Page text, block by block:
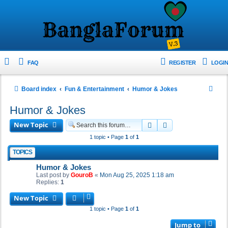
FAQ LOGIN
REGISTER
Board index Fun & Entertainment Humor & Jokes
Humor & Jokes
New Topic Search
1 topic • Page 1of 1
TOPICS
Humor & Jokes
Last post by GouroB « Mon Aug 25, 2025 1:18 am
Replies: 1
New Topic
1 topic • Page 1of 1
Jump to